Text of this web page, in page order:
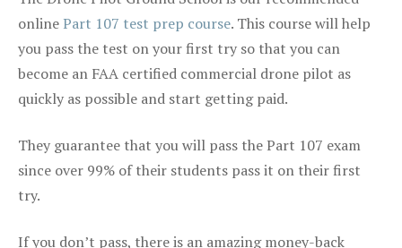
onlinePart 107 test prep course. This course will help
you pass the test on your first try so that you can
become an FAA certified commercial drone pilot as
quickly as possible and start getting paid.
They guarantee that you will pass the Part 107 exam
since over 99% of their students pass it on their first
try.
If you don’t pass, there is an amazing money-back